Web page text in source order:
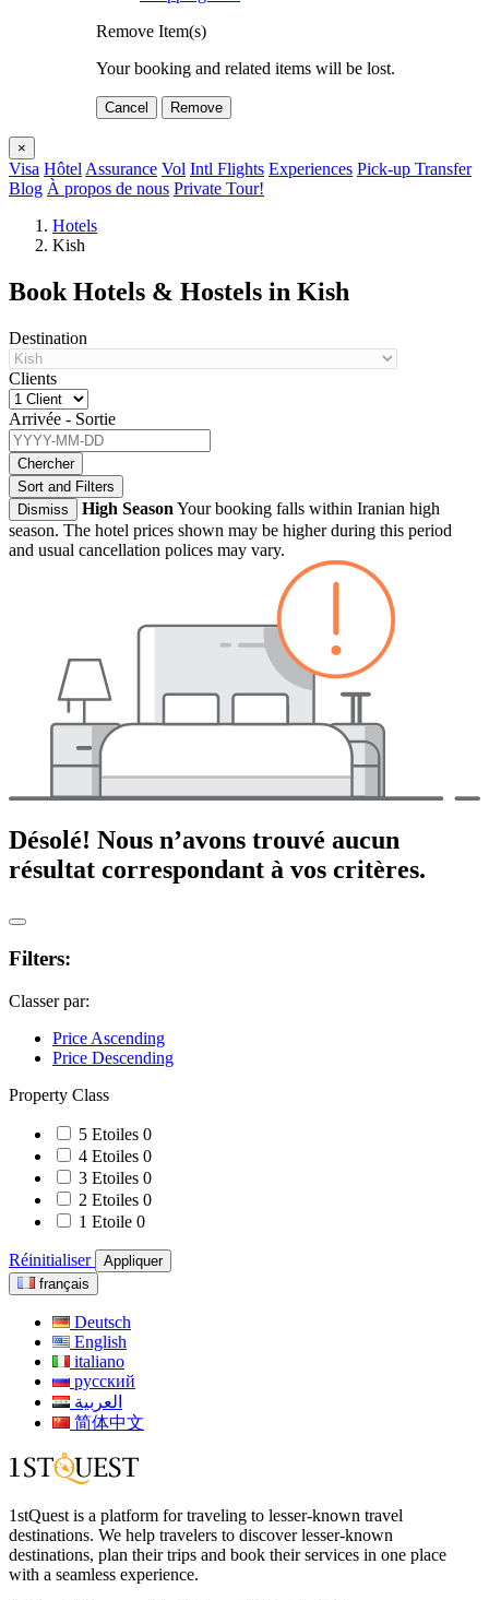
Remove Item(s)
Your booking and related items will be lost.
Cancel Remove
×
Visa Hôtel Assurance Vol Intl Flights Experiences Pick-up Transfer
Blog À propos de nous Private Tour!
Hotels
Kish
Book Hotels & Hostels in Kish
Destination
Clients
Arrivée - Sortie
Chercher
Sort and Filters
Dismiss
High Season Your booking falls within Iranian high
season. The hotel prices shown may be higher during this period
and usual cancellation polices may vary.
Désolé! Nous n’avons trouvé aucun
résultat correspondant à vos critères.
Filters:
Classer par:
Price Ascending
Price Descending
Property Class
5 Etoiles 0
4 Etoiles 0
3 Etoiles 0
2 Etoiles 0
1 Etoile 0
Réinitialiser
Appliquer
français
Deutsch
English
italiano
русский
العربية
简体中文
1stQuest is a platform for traveling to lesser-known travel
destinations. We help travelers to discover lesser-known
destinations, plan their trips and book their services in one place
with a seamless experience.